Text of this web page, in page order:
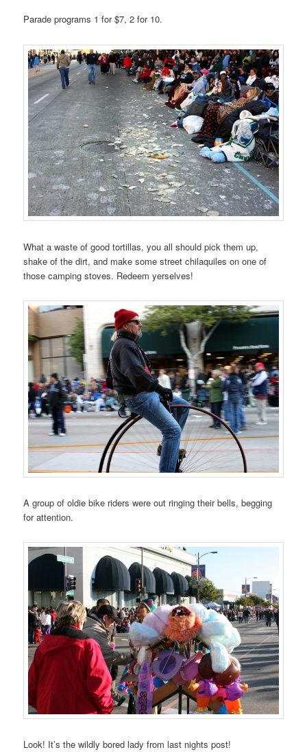
Parade programs 1 for $7, 2 for 10.
What a waste of good tortillas, you all should pick them up,
shake of the dirt, and make some street chilaquiles on one of
those camping stoves. Redeem yerselves!
A group of oldie bike riders were out ringing their bells, begging
for attention.
Look! It’s the wildly bored lady from last nights post!